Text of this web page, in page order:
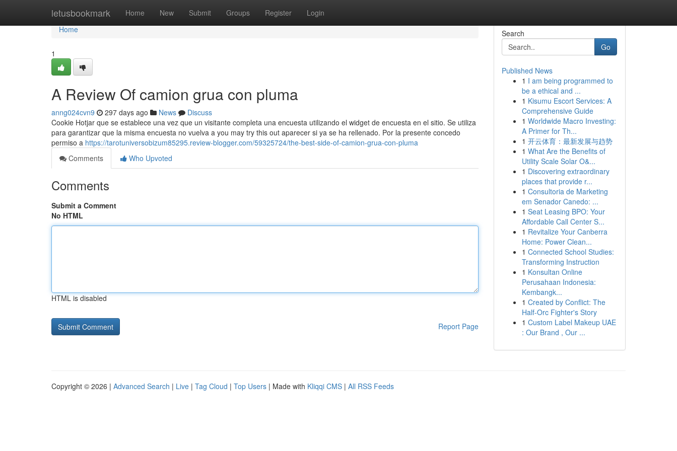
letusbookmark Home New Submit Groups Register Login
Home
Home
1
A Review Of camion grua con pluma
anng024cvn9 297 days ago News
Discuss
Cookie Hotjar que se establece una vez que un visitante completa una encuesta utilizando el widget de encuesta en el sitio. Se utiliza
para garantizar que la misma encuesta no vuelva a you may try this out aparecer si ya se ha rellenado. Por la presente concedo
permiso a https://tarotuniversobizum85295.review-blogger.com/59325724/the-best-side-of-camion-grua-con-pluma
Comments
Who Upvoted
Comments
Submit a Comment
No HTML
HTML is disabled
Report Page
Search
Go
Published News
1 I am being programmed to
be a ethical and ...
1 Kisumu Escort Services: A
Comprehensive Guide
1 Worldwide Macro Investing:
A Primer for Th...
1 开云体育：最新发展与趋势
1 What Are the Benefits of
Utility Scale Solar O&...
1 Discovering extraordinary
places that provide r...
1 Consultoria de Marketing
em Senador Canedo: ...
1 Seat Leasing BPO: Your
Affordable Call Center S...
1 Revitalize Your Canberra
Home: Power Clean...
1 Connected School Studies:
Transforming Instruction
1 Konsultan Online
Perusahaan Indonesia:
Kembangk...
1 Created by Conflict: The
Half-Orc Fighter's Story
1 Custom Label Makeup UAE
: Our Brand , Our ...
Copyright © 2026 | Advanced Search | Live | Tag Cloud | Top Users | Made with Kliqqi CMS | All RSS Feeds